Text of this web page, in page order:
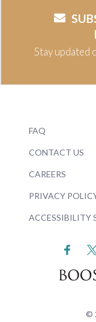
Stay updated
FAQ
CONTACT US
CAREERS
PRIVACY
ACCESSIBILITY
©